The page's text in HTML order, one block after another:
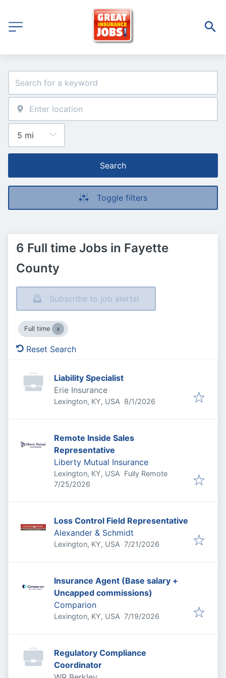
Search
Toggle filters
6 Full time Jobs in Fayette
County
Subscribe to job alerts!
Full time
Reset Search
Liability Specialist
Erie Insurance
Lexington, KY, USA Published
8/1/2026
Remote Inside Sales
Representative
Liberty Mutual Insurance
Lexington, KY, USA Fully Remote
Published:
7/25/2026
Loss Control Field Representative
Alexander & Schmidt
Lexington, KY, USA Published:
7/21/2026
Insurance Agent (Base salary +
Uncapped commissions)
Comparion
Lexington, KY, USA Published:
7/19/2026
Regulatory Compliance
Coordinator